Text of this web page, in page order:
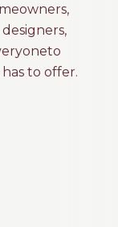
to offer.